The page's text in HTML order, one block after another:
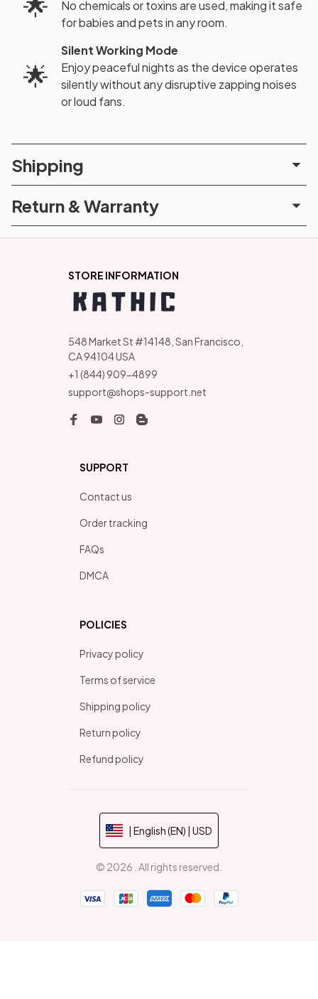
No chemicals or toxins are used, making it safe
for babies and pets in any room.
🌟
Silent Working Mode
Enjoy peaceful nights as the device operates
silently without any disruptive zapping noises
or loud fans.
Shipping
Return & Warranty
STORE INFORMATION
548 Market St #14148, San Francisco,
CA 94104 USA
+1 (844) 909-4899
support@shops-support.net
SUPPORT
Contact us
Order tracking
FAQs
DMCA
POLICIES
Privacy policy
Terms of service
Shipping policy
Return policy
Refund policy
| English (EN) | USD
© 2026 . All rights reserved.